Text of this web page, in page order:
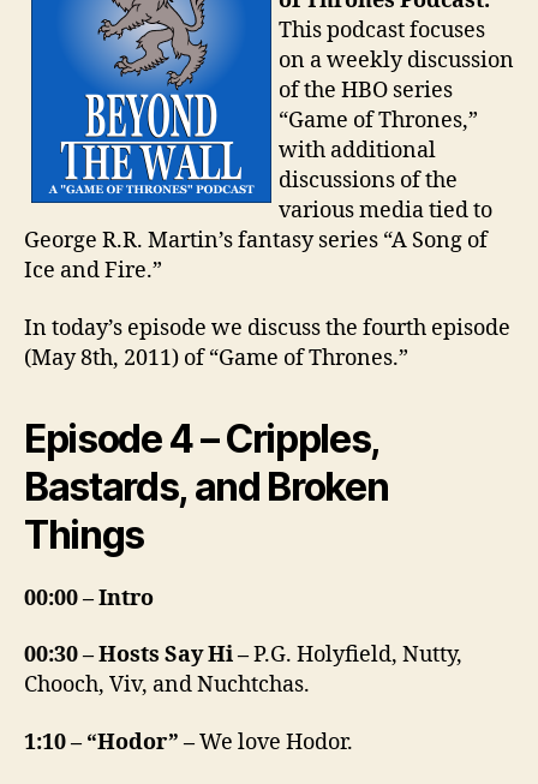
This podcast focuses
on a weekly discussion
of the HBO series
“Game of Thrones,”
with additional
discussions of the
various media tied to
George R.R. Martin’s fantasy series “A Song of
Ice and Fire.”
In today’s episode we discuss the fourth episode
(May 8th, 2011) of “Game of Thrones.”
Episode 4 – Cripples,
Bastards, and Broken
Things
00:00 – Intro
00:30 – Hosts Say Hi –P.G. Holyfield, Nutty,
Chooch, Viv, and Nuchtchas.
1:10 – “Hodor” –We love Hodor.